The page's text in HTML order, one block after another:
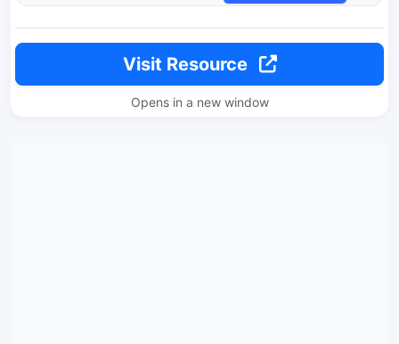
Visit Resource
Opens in a new window